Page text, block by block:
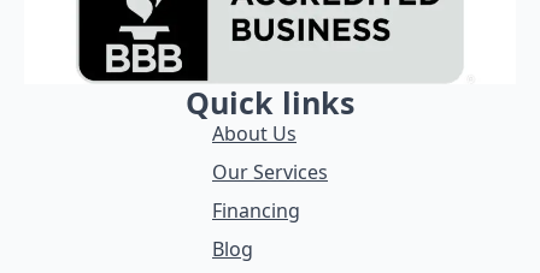
Quick links
About Us
Our Services
Financing
Blog